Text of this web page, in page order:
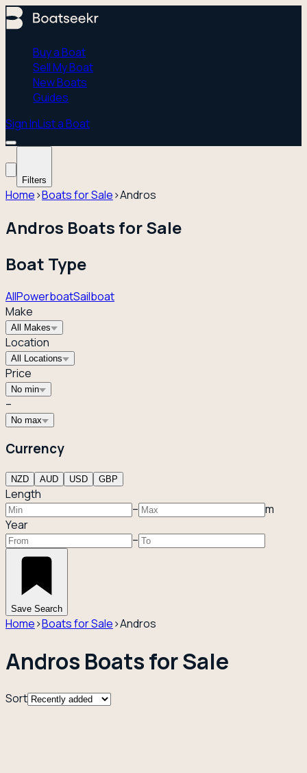
Buy a Boat
Sell My Boat
New Boats
Guides
Sign InList a Boat
Filters
Home›Boats for Sale›Andros
Andros Boats for Sale
Boat Type
AllPowerboatSailboat
Make
All Makes
Location
All Locations
Price
No min
–
No max
Currency
NZD AUD USD GBP
Length
–
m
Year
–
Save Search
Home›Boats for Sale›Andros
Andros Boats for Sale
Sort